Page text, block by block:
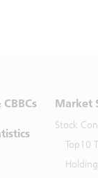
Market
Stock
Top10